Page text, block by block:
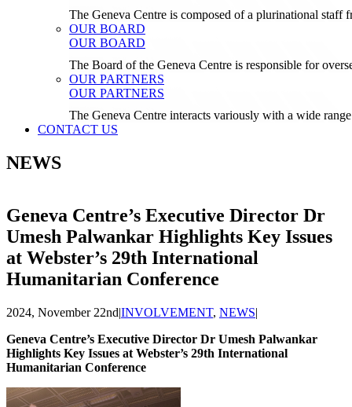
The Geneva Centre is composed of a plurinational
OUR BOARD
OUR BOARD
The Board of the Geneva Centre is responsible for
OUR PARTNERS
OUR PARTNERS
The Geneva Centre interacts variously with a wide
CONTACT US
NEWS
Geneva Centre’s Executive Director Dr
Umesh Palwankar Highlights Key Issues
at Webster’s 29th International
Humanitarian Conference
2024, November 22nd|INVOLVEMENT, NEWS|
Geneva Centre’s Executive Director Dr Umesh Palwankar
Highlights Key Issues at Webster’s 29th International
Humanitarian Conference